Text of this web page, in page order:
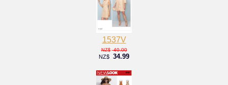
1537V
NZ$ 40.00
NZ$ 34.99